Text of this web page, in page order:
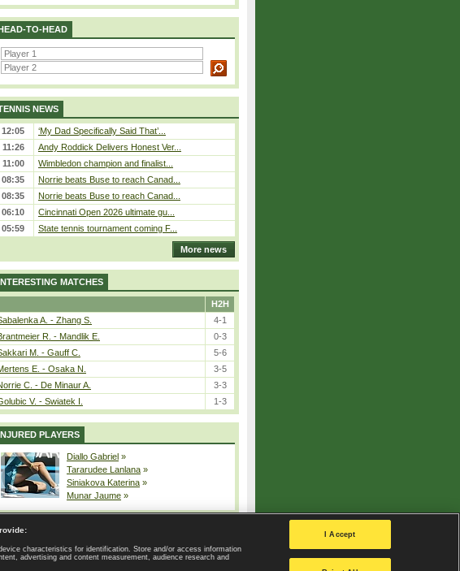
TO-HEAD
NEWS
12:05
‘My Dad Specifically Said That’...
11:26
Andy Roddick Delivers Honest Ver...
11:00
Wimbledon champion and finalist...
08:35
Norrie beats Buse to reach Canad...
08:35
Norrie beats Buse to reach Canad...
06:10
Cincinnati Open 2026 ultimate gu...
05:59
State tennis tournament coming F...
More news
MATCHES
H2H
A. - Zhang S.
4-1
R. - Mandlik E.
0-3
M. - Gauff C.
5-6
E. - Osaka N.
3-5
C. - De Minaur A.
3-3
V. - Swiatek I.
1-3
PLAYERS
Diallo Gabriel »
Tararudee Lanlana »
Siniakova Katerina »
Munar Jaume »
| Terms of use | Privacy Policy |
Privacy settings
characteristics for identification. Store and/or access information
advertising and content measurement, audience research and
I Accept